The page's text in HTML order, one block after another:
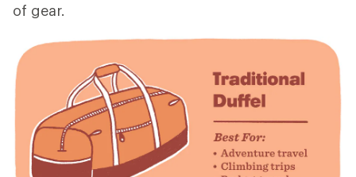
of gear.